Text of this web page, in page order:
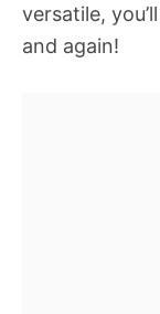
versatile,
and again!